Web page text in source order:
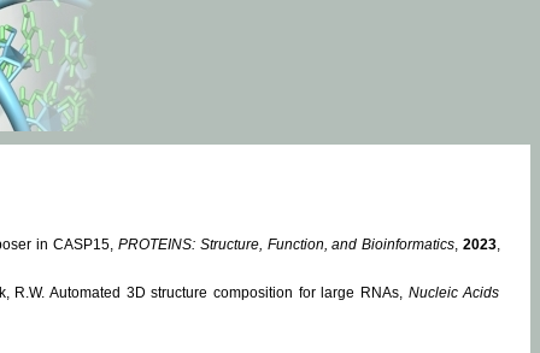
in CASP15, PROTEINS: Structure, Function, and Bioinformatics,2023,
R.W. Automated 3D structure composition for large RNAs, Nucleic Acids